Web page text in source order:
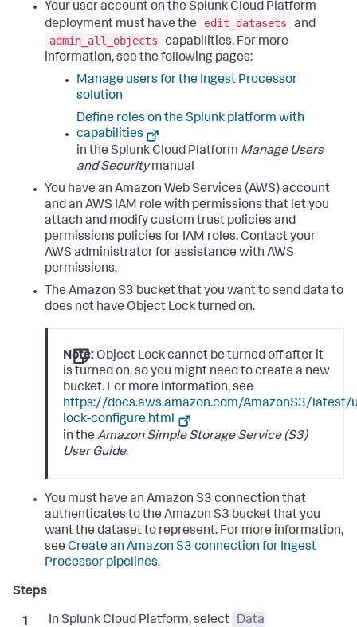
Your user account on the Splunk Cloud Platform
deployment must have the
edit_datasets
and
admin_all_objects
capabilities. For more
information, see the following pages:
Manage users for the Ingest Processor
solution
Define roles on the Splunk platform with
capabilities
in the Splunk Cloud Platform Manage Users
and Securitymanual
You have an Amazon Web Services (AWS) account
and an AWS IAM role with permissions that let you
attach and modify custom trust policies and
permissions policies for IAM roles. Contact your
AWS administrator for assistance with AWS
permissions.
The Amazon S3 bucket that you want to send data to
does not have Object Lock turned on.
Note: Object Lock cannot be turned off after it
is turned on, so you might need to create a new
bucket. For more information, see
https://docs.aws.amazon.com/AmazonS3/latest/
lock-configure.html
in theAmazon Simple Storage Service (S3)
User Guide.
You must have an Amazon S3 connection that
authenticates to the Amazon S3 bucket that you
want the dataset to represent. For more information,
see Create an Amazon S3 connection for Ingest
Processor pipelines.
In Splunk Cloud Platform, select
Data